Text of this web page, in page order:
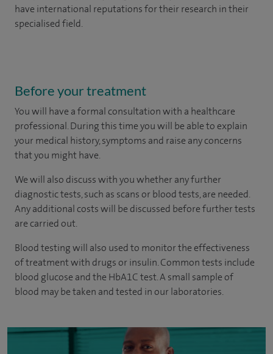
have international reputations for their research in their
specialised field.
Before your treatment
You will have a formal consultation with a healthcare
professional. During this time you will be able to explain
your medical history, symptoms and raise any concerns
that you might have.
We will also discuss with you whether any further
diagnostic tests, such as scans or blood tests, are needed.
Any additional costs will be discussed before further tests
are carried out.
Blood testing will also used to monitor the effectiveness
of treatment with drugs or insulin. Common tests include
blood glucose and the HbA1C test. A small sample of
blood may be taken and tested in our laboratories.